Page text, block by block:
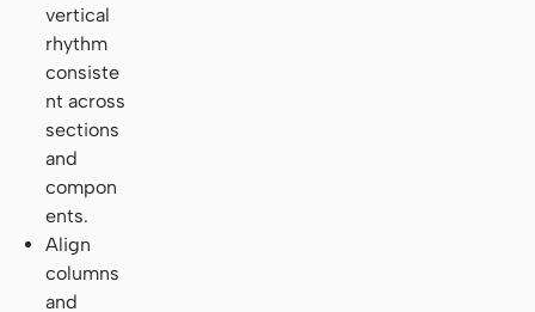
vertical
rhythm
consiste
nt across
sections
and
compon
ents.
Align
columns
and